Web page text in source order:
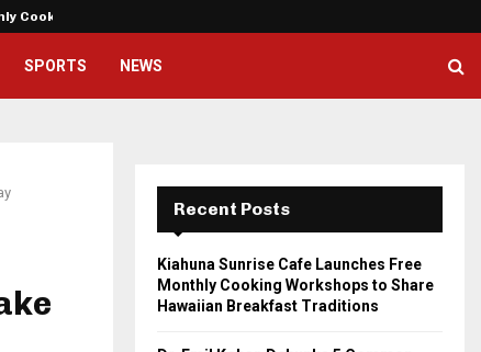
Cooking…
SPORTS NEWS
Recent Posts
Kiahuna Sunrise Cafe Launches Free
Monthly Cooking Workshops to Share
Hawaiian Breakfast Traditions